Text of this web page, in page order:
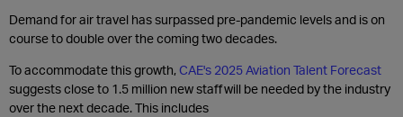
Demand for air travel has surpassed pre-pandemic levels and is on
course to double over the coming two decades.
To accommodate this growth, CAE's 2025 Aviation Talent Forecast
suggests close to 1.5 million new staff will be needed by the industry
over the next decade. This includes